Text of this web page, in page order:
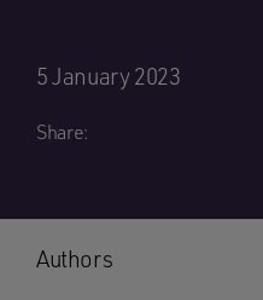
5 January 2023
Share:
Authors